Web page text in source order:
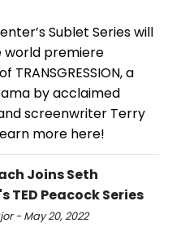
Sublet Series will
world premiere
TRANSGRESSION, a
by acclaimed
screenwriter Terry
more here!
Joins Seth
TED Peacock Series
- May 20, 2022